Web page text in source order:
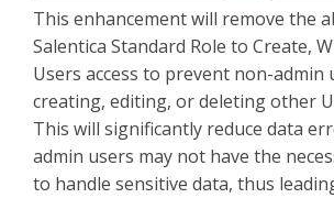
This enhancement will remove the
Salentica Standard Role to Create,
Users access to prevent non-admin
creating, editing, or deleting other
This will significantly reduce data
admin users may not have the
to handle sensitive data, thus